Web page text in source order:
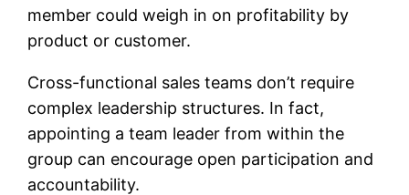
member could weigh in on profitability by
product or customer.
Cross-functional sales teams don’t require
complex leadership structures. In fact,
appointing a team leader from within the
group can encourage open participation and
accountability.